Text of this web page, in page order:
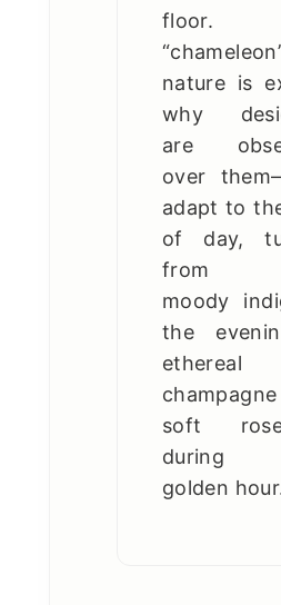
floor.
nature is
why
are
over
adapt to
of day,
from
moody
the
ethereal
soft
during
golden